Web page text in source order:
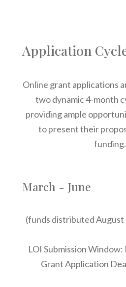
Application
Online grant applications
two dynamic 4-month
providing ample
to present their
funding.
March - June
(funds distributed August
LOI Submission
Grant Application